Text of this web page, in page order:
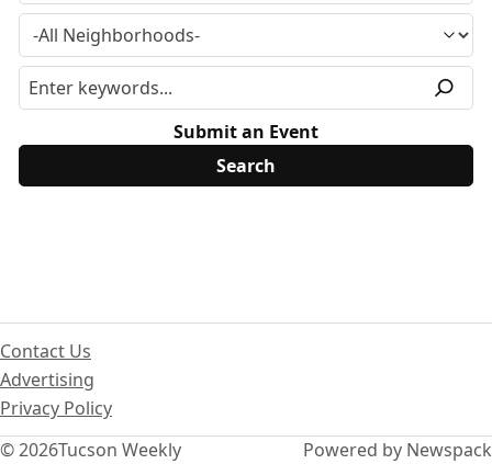
Submit an Event
© 2026Tucson Weekly
Contact Us
Advertising
Privacy Policy
Powered by Newspack